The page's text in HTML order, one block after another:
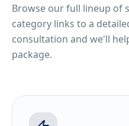
Browse our full lineup of
category links to a
consultation and we'll
package.